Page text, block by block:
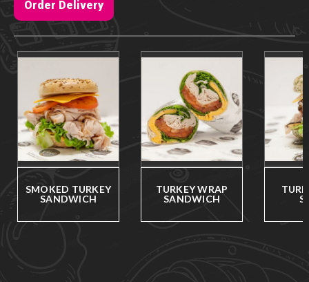
Order Delivery
SMOKED TURKEY
SANDWICH
TURKEY WRAP
SANDWICH